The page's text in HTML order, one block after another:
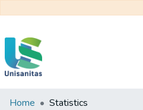
Home Statistics